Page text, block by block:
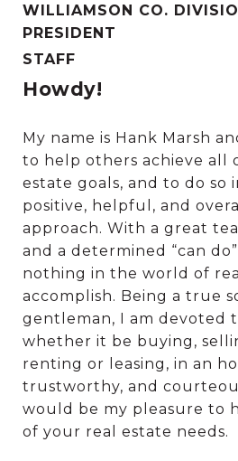
WILLIAMSON CO.
PRESIDENT
STAFF
Howdy!
My name is Hank Marsh
to help others achieve all
estate goals, and to do so
positive, helpful, and
approach. With a great
and a determined “can
nothing in the world of
accomplish. Being a true
gentleman, I am devoted
whether it be buying,
renting or leasing, in an
trustworthy, and
would be my pleasure to
of your real estate needs.